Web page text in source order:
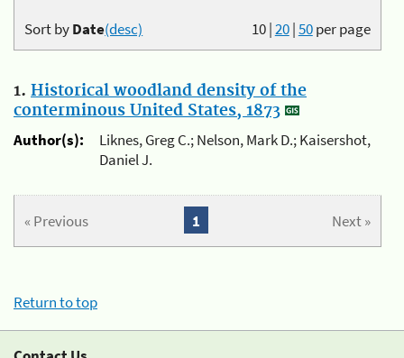
10|20|50per page
Sort byDate(desc)
1. Historical woodland density of the
conterminous United States, 1873
Author(s):
Liknes, Greg C.; Nelson, Mark D.; Kaisershot,
Daniel J.
« Previous Next »
1
Return to top